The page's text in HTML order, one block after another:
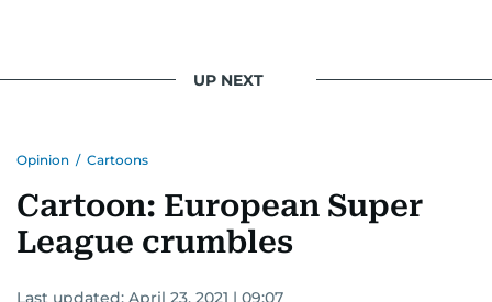
UP NEXT
Opinion / Cartoons
Cartoon: European Super
League crumbles
Last updated: April 23, 2021 | 09:07